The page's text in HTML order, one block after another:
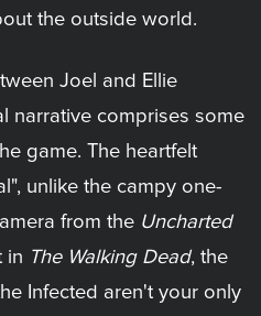
the outside world.
Joel and Ellie
narrative comprises some
game. The heartfelt
unlike the campy one-
from the Uncharted
in The Walking Dead, the
Infected aren't your only